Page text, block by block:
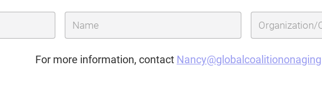
For more information, contact